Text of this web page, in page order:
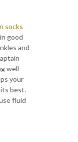
socks
good
and
well
your
best.
fluid